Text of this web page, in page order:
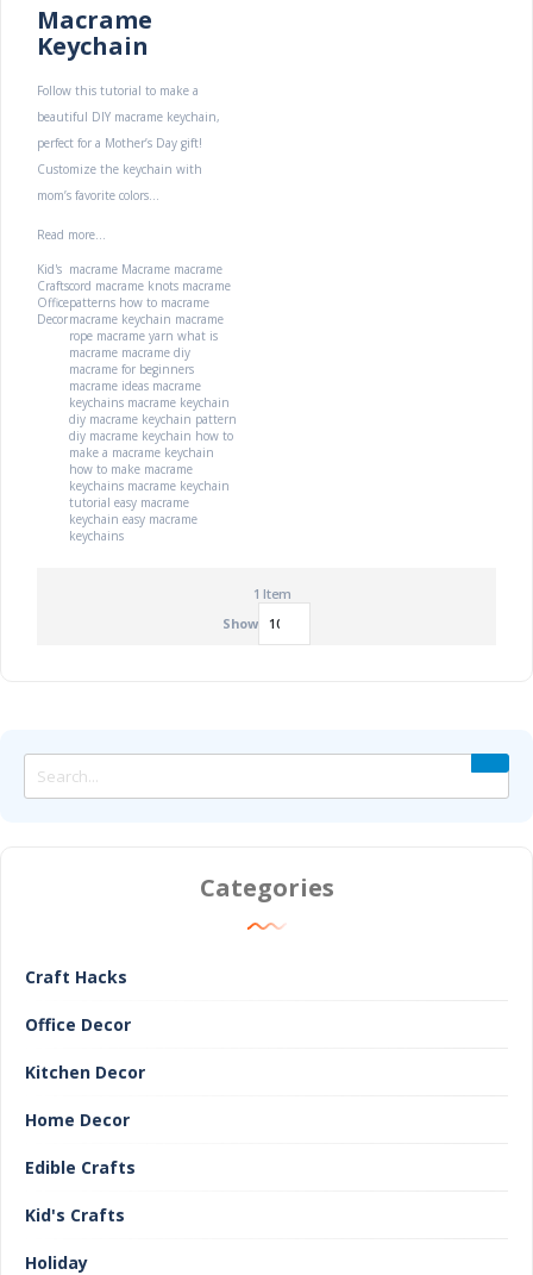
Macrame
Keychain
Follow this tutorial to make a
beautiful DIY macrame keychain,
perfect for a Mother’s Day gift!
Customize the keychain with
mom’s favorite colors...
Read more...
Kid's
Crafts
Office
Decor
macrame Macrame macrame
cord macrame knots macrame
patterns how to macrame
macrame keychain macrame
rope macrame yarn what is
macrame macrame diy
macrame for beginners
macrame ideas macrame
keychains macrame keychain
diy macrame keychain pattern
diy macrame keychain how to
make a macrame keychain
how to make macrame
keychains macrame keychain
tutorial easy macrame
keychain easy macrame
keychains
1 Item
Show
Categories
Craft Hacks
Office Decor
Kitchen Decor
Home Decor
Edible Crafts
Kid's Crafts
Holiday